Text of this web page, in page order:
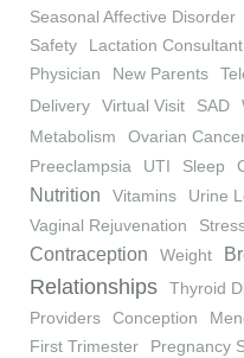
Seasonal Affective Disorder
Safety
Lactation Consultant
Physician
New Parents
Delivery
Virtual Visit SAD
Metabolism Ovarian
Preeclampsia
UTI Sleep
Nutrition Vitamins Urine
Vaginal Rejuvenation
Contraception Weight
Relationships Thyroid
Providers
Conception
First Trimester
Pregnancy